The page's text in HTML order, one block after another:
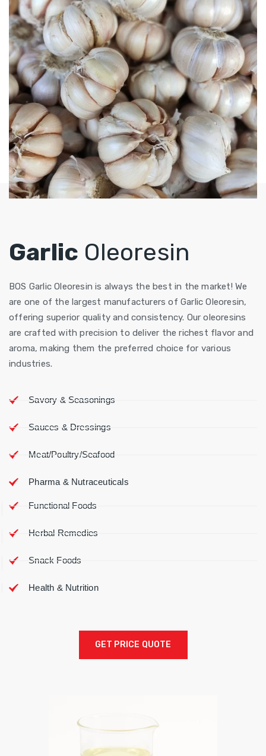
Garlic Oleoresin
BOS Garlic Oleoresin is always the best in the market! We
are one of the largest manufacturers of Garlic Oleoresin,
offering superior quality and consistency. Our oleoresins
are crafted with precision to deliver the richest flavor and
aroma, making them the preferred choice for various
industries.
Savory & Seasonings
Sauces & Dressings
Meat/Poultry/Seafood
Pharma & Nutraceuticals
Functional Foods
Herbal Remedies
Snack Foods
Health & Nutrition
GET PRICE QUOTE